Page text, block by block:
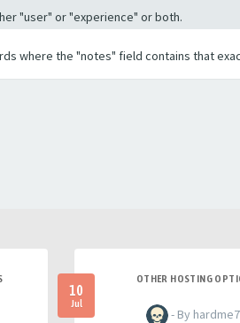
"user" or "experience" or both.
where the "notes" field contains that
10
Jul
OTHER HOSTING
- By